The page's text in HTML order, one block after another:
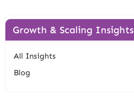
Growth & Scaling Insights
All Insights
Blog